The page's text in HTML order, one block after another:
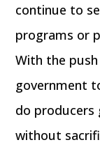
continue to
programs or
With the
government
do producers
without